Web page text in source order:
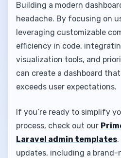
Building a modern
headache. By focusing on
leveraging customizable
efficiency in code,
visualization tools, and
can create a dashboard
exceeds user expectations.
If you’re ready to simplify
process, check out our
Laravel admin templates
updates, including a brand-